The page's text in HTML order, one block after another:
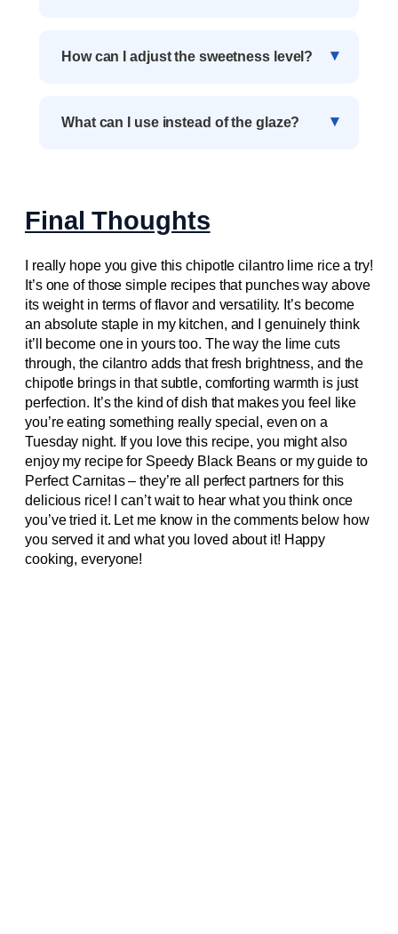
How can I adjust the sweetness level?
What can I use instead of the glaze?
Final Thoughts
I really hope you give this chipotle cilantro lime rice a try!
It’s one of those simple recipes that punches way above
its weight in terms of flavor and versatility. It’s become
an absolute staple in my kitchen, and I genuinely think
it’ll become one in yours too. The way the lime cuts
through, the cilantro adds that fresh brightness, and the
chipotle brings in that subtle, comforting warmth is just
perfection. It’s the kind of dish that makes you feel like
you’re eating something really special, even on a
Tuesday night. If you love this recipe, you might also
enjoy my recipe for Speedy Black Beans or my guide to
Perfect Carnitas – they’re all perfect partners for this
delicious rice! I can’t wait to hear what you think once
you’ve tried it. Let me know in the comments below how
you served it and what you loved about it! Happy
cooking, everyone!